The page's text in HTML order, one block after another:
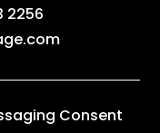
2256
Consent